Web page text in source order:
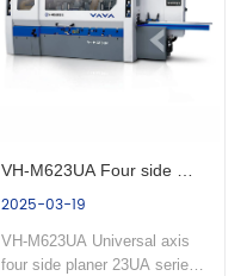
VH-M623UA Four side
moulder with universal
spindle
2025-03-19
VH-M623UA Universal axis
four side planer 23UA series